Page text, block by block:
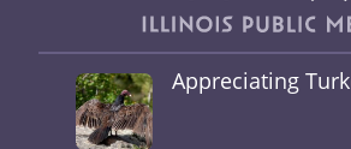
Appreciating